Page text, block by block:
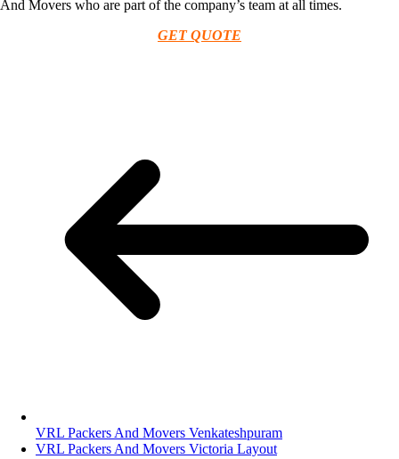
And Movers who are part of the company’s team at all times.
GET QUOTE
VRL Packers And Movers Venkateshpuram
VRL Packers And Movers Victoria Layout